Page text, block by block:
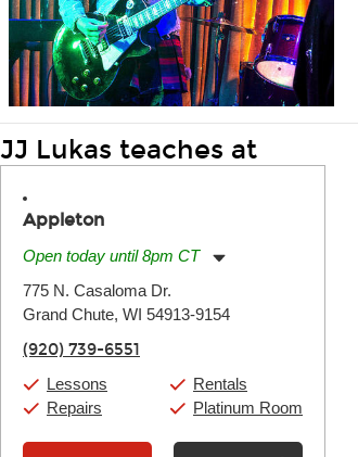
JJ Lukas teaches at
Appleton
Open today until 8pm CT
Tuesday:
Wednesday:
11:00am
Friday:
Saturday:
11:00am-
Sunday:
11:00am
775 N. Casaloma Dr.
Grand Chute, WI 54913-9154
(920) 739-6551
Lessons
Repairs
Rentals
Platinum Room